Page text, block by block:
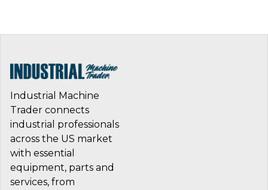
Industrial Machine
Trader connects
industrial professionals
across the US market
with essential
equipment, parts and
services, from